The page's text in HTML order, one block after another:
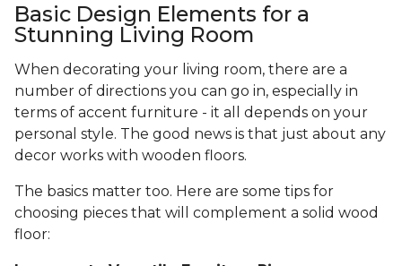
Basic Design Elements for a
Stunning Living Room
When decorating your living room, there are a
number of directions you can go in, especially in
terms of accent furniture - it all depends on your
personal style. The good news is that just about any
decor works with wooden floors.
The basics matter too. Here are some tips for
choosing pieces that will complement a solid wood
floor: